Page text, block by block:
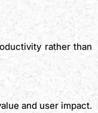
rather than
and user impact.